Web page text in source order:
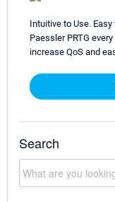
Intuitive to Use.
Paessler PRTG
increase QoS and
Search